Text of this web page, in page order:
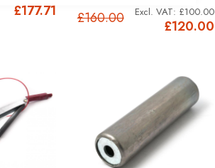
£177.71
£120.00
£100.00
£160.00